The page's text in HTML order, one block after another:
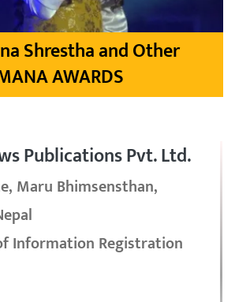
Shrestha and Other
AWARDS
Publications Pvt. Ltd.
Maru Bhimsensthan,
Information Registration